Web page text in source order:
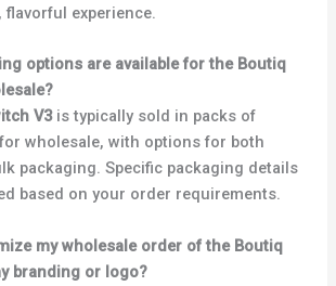
experience.
options are available for the Boutiq
V3is typically sold in packs of
wholesale, with options for both
packaging. Specific packaging details
based on your order requirements.
my wholesale order of the Boutiq
branding or logo?